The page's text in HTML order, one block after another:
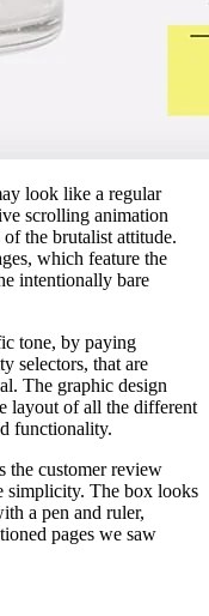
look like a regular
scrolling animation
the brutalist attitude.
which feature the
intentionally bare
tone, by paying
selectors, that are
The graphic design
layout of all the different
functionality.
the customer review
simplicity. The box looks
a pen and ruler,
pages we saw